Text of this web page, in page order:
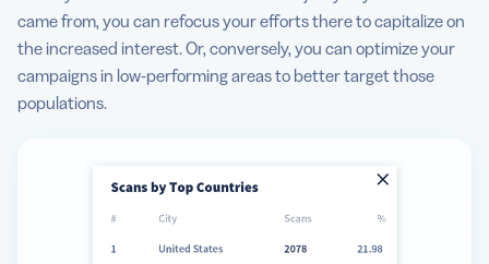
came from, you can refocus your efforts there to capitalize on
the increased interest. Or, conversely, you can optimize your
campaigns in low-performing areas to better target those
populations.